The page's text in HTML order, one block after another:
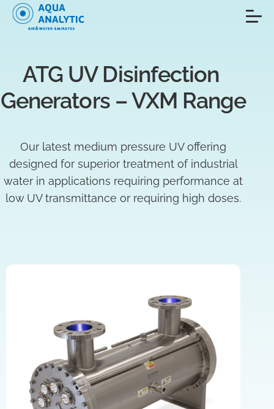
ATG UV Disinfection
Generators – VXM Range
Our latest medium pressure UV offering
designed for superior treatment of industrial
water in applications requiring performance at
low UV transmittance or requiring high doses.